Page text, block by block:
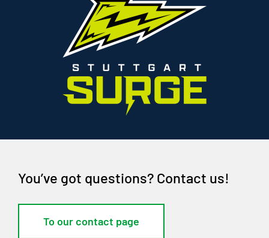
You’ve got questions? Contact us!
To our contact page